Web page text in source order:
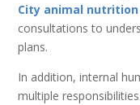
City animal
consultations to
plans.
In addition, internal
multiple